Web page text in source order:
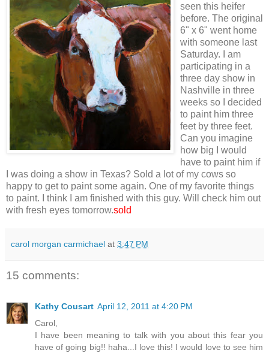
seen this heifer
before. The original
6" x 6" went home
with someone last
Saturday. I am
participating in a
three day show in
Nashville in three
weeks so I decided
to paint him three
feet by three feet.
Can you imagine
how big I would
have to paint him if
I was doing a show in Texas? Sold a lot of my cows so
happy to get to paint some again. One of my favorite things
to paint. I think I am finished with this guy. Will check him out
with fresh eyes tomorrow.sold
carol morgan carmichael at 3:47 PM
15 comments:
Kathy Cousart April 12, 2011 at 4:20 PM
Carol,
I have been meaning to talk with you about this fear you
have of going big!! haha...I love this! I would love to see him